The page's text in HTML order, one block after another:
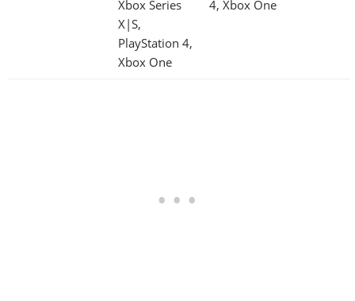
Xbox Series
X|S,
PlayStation 4,
Xbox One
4, Xbox One